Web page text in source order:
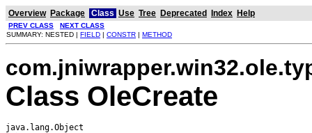
Overview Package Class Use Tree Deprecated Index Help
PREV CLASS
NEXT CLASS
SUMMARY: NESTED | FIELD | CONSTR | METHOD
Class OleCreate
java.lang.Object